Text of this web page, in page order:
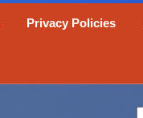
Privacy Policies